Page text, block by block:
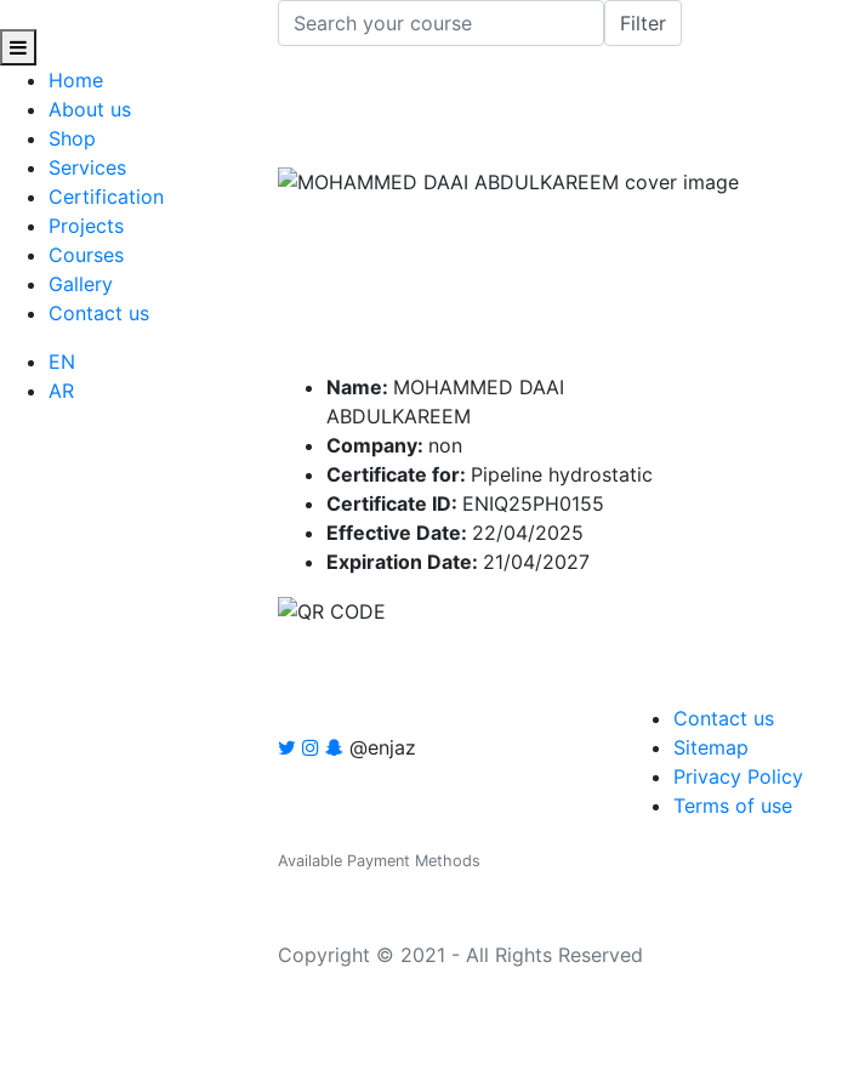
Home
About us
Shop
Services
Certification
Projects
Courses
Gallery
Contact us
EN
AR
Name: MOHAMMED DAAI
ABDULKAREEM
Company: non
Certificate for: Pipeline hydrostatic
Certificate ID: ENIQ25PH0155
Effective Date: 22/04/2025
Expiration Date: 21/04/2027
@enjaz
Contact us
Sitemap
Privacy Policy
Terms of use
Available Payment Methods
Copyright © 2021 - All Rights Reserved